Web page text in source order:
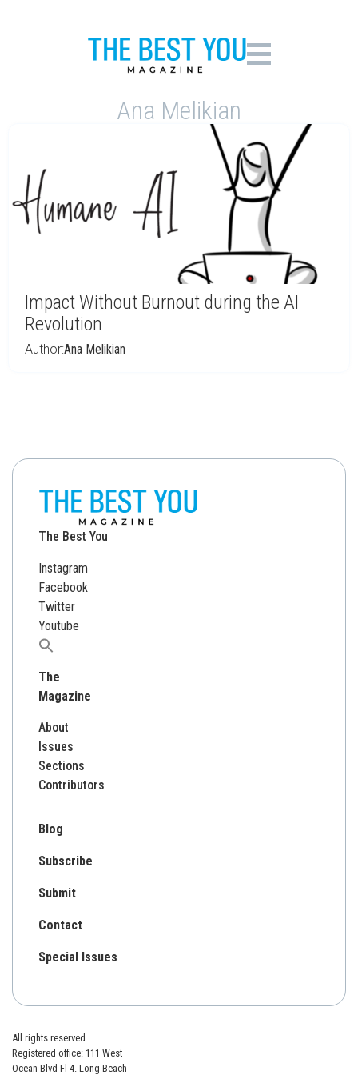
Ana Melikian
Impact Without Burnout during the AI
Revolution
Author:Ana Melikian
The Best You
Instagram
Facebook
Twitter
Youtube
Search
The
Magazine
About
Issues
Sections
Contributors
Blog
Subscribe
Submit
Contact
Special Issues
All rights reserved.
Registered office: 111 West
Ocean Blvd Fl 4. Long Beach